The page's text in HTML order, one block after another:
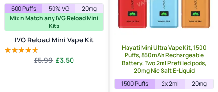
600 Puffs
50% VG
20mg
Mix n Match any IVG Reload Mini
Kits
IVG Reload Mini Vape Kit
5.00
£5.99 Original
£3.50Current
Hayati Mini Ultra Vape Kit, 1500
Puffs, 850mAh Rechargeable
Battery, Two 2ml Prefilled pods,
20mg Nic Salt E-Liquid
1500 Puffs
2x 2ml 20mg